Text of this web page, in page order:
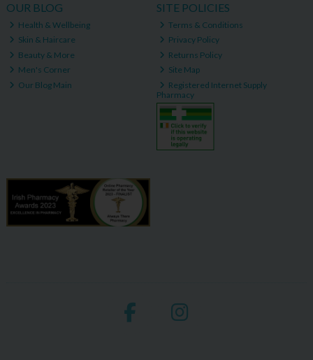
OUR BLOG
Health & Wellbeing
Skin & Haircare
Beauty & More
Men's Corner
Our Blog Main
SITE POLICIES
Terms & Conditions
Privacy Policy
Returns Policy
Site Map
Registered Internet Supply
Pharmacy